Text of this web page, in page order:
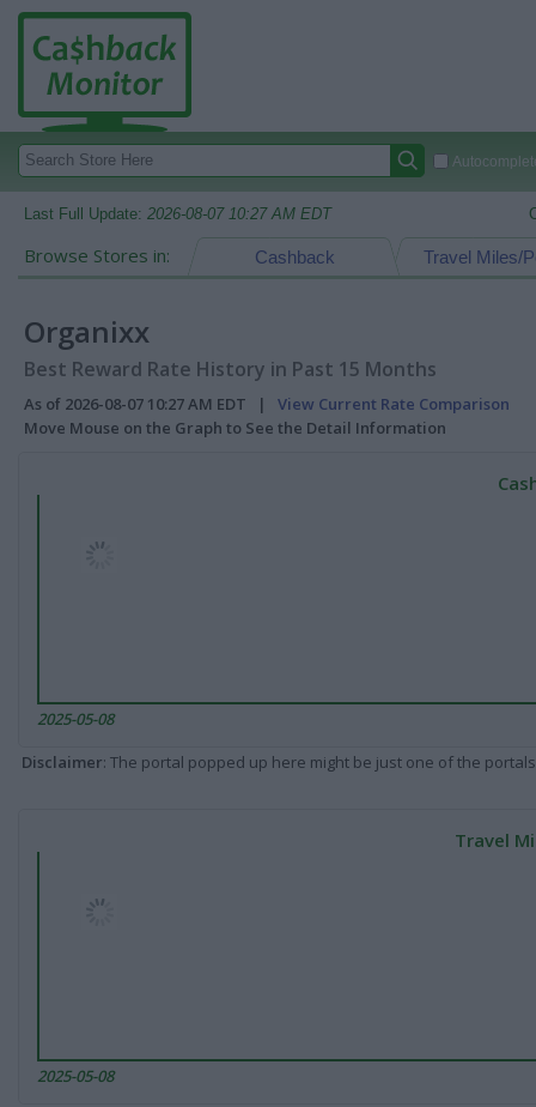
Last Full Update: 2026-08-07 10:27 AM EDT
Browse Stores in: Travel Miles/
Cashback
Organixx
Best Reward Rate History in Past 15 Months
As of 2026-08-07 10:27 AM EDT | View Current Rate Comparison
Move Mouse on the Graph to See the Detail Information
2025-05-08
Disclaimer: The portal popped up here might be just one of the
Travel
2025-05-08